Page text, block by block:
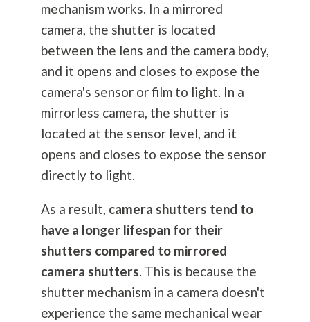
mechanism works. In a mirrored
camera, the shutter is located
between the lens and the camera body,
and it opens and closes to expose the
camera's sensor or film to light. In a
mirrorless camera, the shutter is
located at the sensor level, and it
opens and closes to expose the sensor
directly to light.
As a result, camera shutters tend to
have a longer lifespan for their
shutters compared to mirrored
camera shutters. This is because the
shutter mechanism in a camera doesn't
experience the same mechanical wear